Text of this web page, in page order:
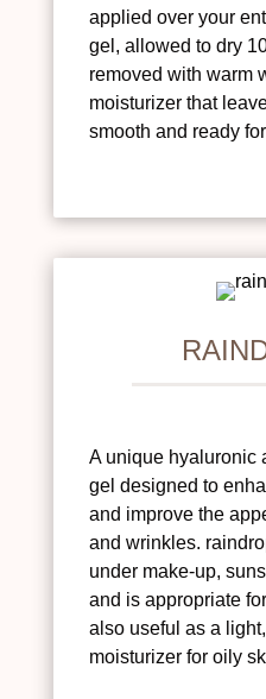
applied over your
gel, allowed to dry
removed with warm
moisturizer that
smooth and ready
A unique hyaluronic
gel designed to
and improve the
and wrinkles.
under make-up,
and is appropriate
also useful as a
moisturizer for oily